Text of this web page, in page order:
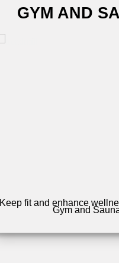
GYM AND
Keep fit and enhance
Gym and